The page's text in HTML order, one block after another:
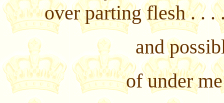
over parting flesh . . .
and
of under